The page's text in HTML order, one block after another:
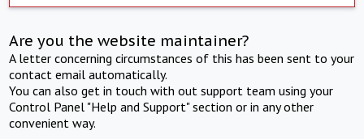
Are you the website maintainer?
A letter concerning circumstances of this has been sent to your
contact email automatically.
You can also get in touch with out support team using your
Control Panel "Help and Support" section or in any other
convenient way.